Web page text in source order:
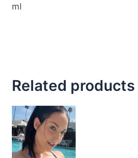
ml
Related products